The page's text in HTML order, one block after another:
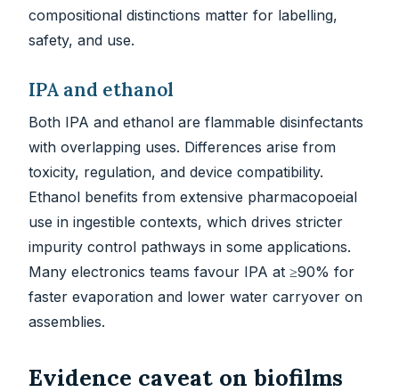
compositional distinctions matter for labelling,
safety, and use.
IPA and ethanol
Both IPA and ethanol are flammable disinfectants
with overlapping uses. Differences arise from
toxicity, regulation, and device compatibility.
Ethanol benefits from extensive pharmacopoeial
use in ingestible contexts, which drives stricter
impurity control pathways in some applications.
Many electronics teams favour IPA at ≥90% for
faster evaporation and lower water carryover on
assemblies.
Evidence caveat on biofilms